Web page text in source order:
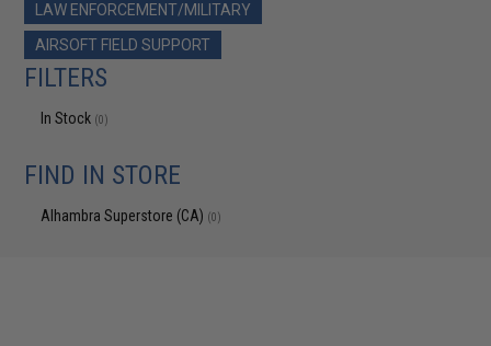
LAW ENFORCEMENT/MILITARY
AIRSOFT FIELD SUPPORT
FILTERS
In Stock (0)
FIND IN STORE
Alhambra Superstore (CA) (0)